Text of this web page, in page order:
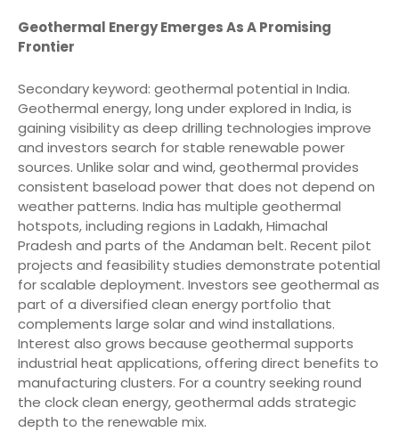
Geothermal Energy Emerges As A Promising
Frontier
Secondary keyword: geothermal potential in India.
Geothermal energy, long under explored in India, is
gaining visibility as deep drilling technologies improve
and investors search for stable renewable power
sources. Unlike solar and wind, geothermal provides
consistent baseload power that does not depend on
weather patterns. India has multiple geothermal
hotspots, including regions in Ladakh, Himachal
Pradesh and parts of the Andaman belt. Recent pilot
projects and feasibility studies demonstrate potential
for scalable deployment. Investors see geothermal as
part of a diversified clean energy portfolio that
complements large solar and wind installations.
Interest also grows because geothermal supports
industrial heat applications, offering direct benefits to
manufacturing clusters. For a country seeking round
the clock clean energy, geothermal adds strategic
depth to the renewable mix.